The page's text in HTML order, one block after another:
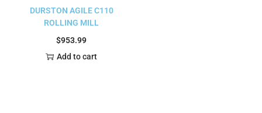
DURSTON AGILE C110
ROLLING MILL
$953.99
Add to cart